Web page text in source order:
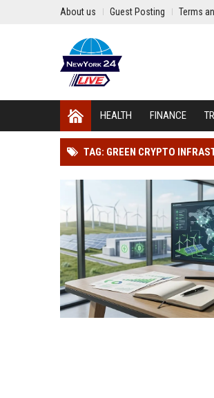
About us Guest Posting Terms
HEALTH FINANCE
TAG: GREEN CRYPTO